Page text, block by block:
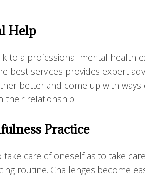
Help
to a professional mental health
best services provides expert
better and come up with ways
their relationship.
Practice
care of oneself as to take
routine. Challenges become